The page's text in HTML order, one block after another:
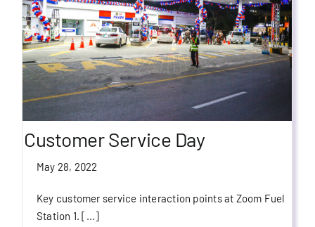
Customer Service Day
May 28, 2022
Key customer service interaction points at Zoom Fuel
Station 1. [...]